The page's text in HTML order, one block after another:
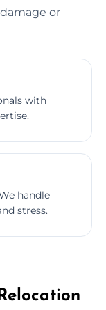
or
with
handle
stress.